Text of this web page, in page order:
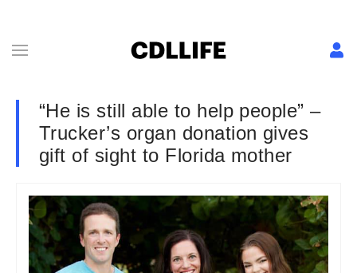
“He is still able to help people” –
Trucker’s organ donation gives
gift of sight to Florida mother